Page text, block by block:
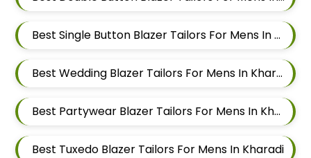
Best Single Button Blazer Tailors For Mens In Kharadi
Best Wedding Blazer Tailors For Mens In Kharadi
Best Partywear Blazer Tailors For Mens In Kharadi
Best Tuxedo Blazer Tailors For Mens In Kharadi